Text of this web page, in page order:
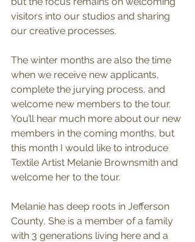
visitors into our studios and sharing
our creative processes.
The winter months are also the time
when we receive new applicants,
complete the jurying process, and
welcome new members to the tour.
You’ll hear much more about our new
members in the coming months, but
this month I would like to introduce
Textile Artist Melanie Brownsmith and
welcome her to the tour.
Melanie has deep roots in Jefferson
County, She is a member of a family
with 3 generations living here and a